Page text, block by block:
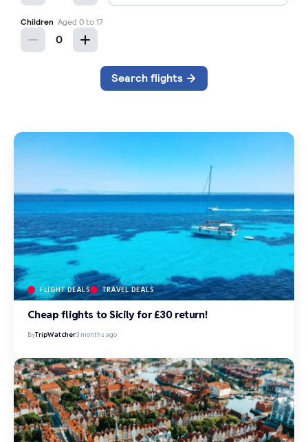
FLIGHT DEALS TRAVEL DEALS
Cheap flights to Sicily for £30 return!
ByTripWatcher3 months ago